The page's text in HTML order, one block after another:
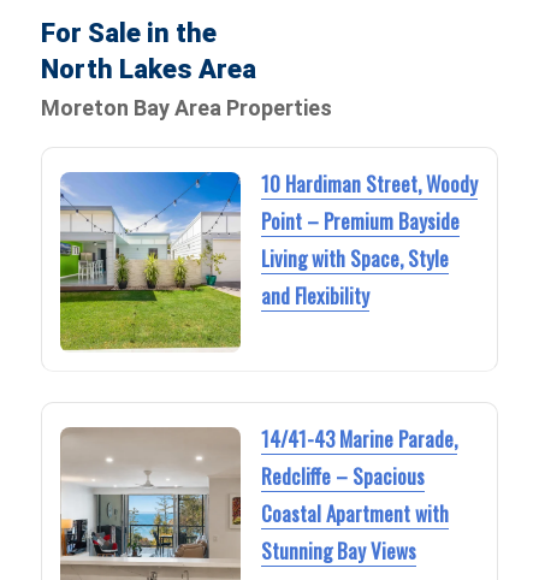
For Sale in the
North Lakes Area
Moreton Bay Area Properties
10 Hardiman Street, Woody
Point – Premium Bayside
Living with Space, Style
and Flexibility
14/41-43 Marine Parade,
Redcliffe – Spacious
Coastal Apartment with
Stunning Bay Views